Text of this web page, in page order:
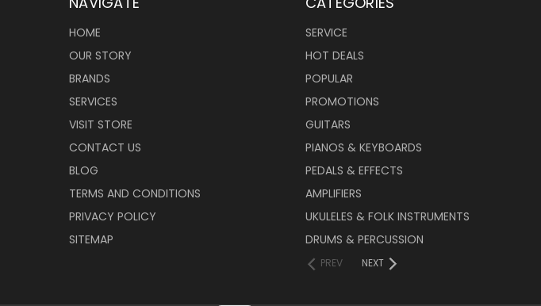
HOME
OUR STORY
BRANDS
SERVICES
VISIT STORE
CONTACT US
BLOG
TERMS AND CONDITIONS
PRIVACY POLICY
SITEMAP
SERVICE
HOT DEALS
POPULAR
PROMOTIONS
GUITARS
PIANOS & KEYBOARDS
PEDALS & EFFECTS
AMPLIFIERS
UKULELES & FOLK INSTRUMENTS
DRUMS & PERCUSSION
PREV NEXT